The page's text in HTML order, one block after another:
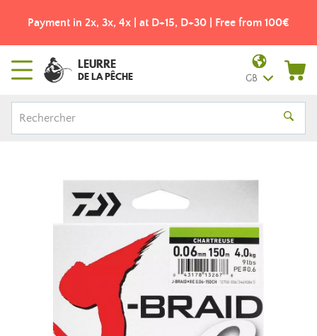
Payment in 2x, 3x, 4x | at D+15, D+30 | Free from 100€
LEURRE
DE LA PÊCHE GB